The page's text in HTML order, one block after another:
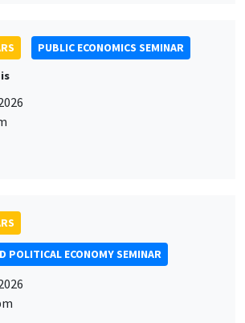
PUBLIC ECONOMICS SEMINAR
POLITICAL ECONOMY SEMINAR